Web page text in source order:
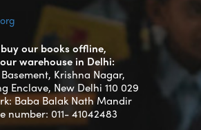
our books offline,
warehouse in Delhi:
Krishna Nagar,
Enclave, New Delhi 110 029
Baba Balak Nath Mandir
number: 011- 41042483